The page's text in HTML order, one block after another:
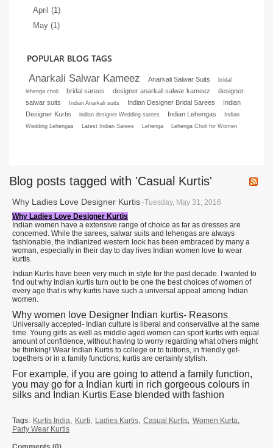
April (1)
May (1)
POPULAR BLOG TAGS
Anarkali Salwar Kameez Anarkali Salwar Suits
bridal
lehenga choli
bridal sarees designer anarkali salwar kameez
designer
salwar suits
Indian Anarkali suits Indian Designer Bridal Sarees
Indian
Designer Kurtis
indian designer Wedding sarees Indian Lehengas
Indian
Wedding Lehengas
Latest Indian Sarees Lehenga Lehenga Choli for Women
Blog posts tagged with 'Casual Kurtis'
Why Ladies Love Designer Kurtis -Tuesday, May 31, 2016
Why Ladies Love Designer Kurtis
Indian women have a extensive range of choice as far as dresses are
concerned. While the sarees, salwar suits and lehengas are always
fashionable, the Indianized western look has been embraced by many a
woman, especially in their day to day lives Indian women love to wear
kurtis.
Indian Kurtis have been very much in style for the past decade. I wanted to
find out why Indian kurtis turn out to be one the best choices of women of
every age that is why kurtis have such a universal appeal among Indian
women.
Why women love Designer Indian kurtis- Reasons
Universally accepted- Indian culture is liberal and conservative at the same
time. Young girls as well as middle aged women can sport kurtis with equal
amount of confidence, without having to worry regarding what others might
be thinking! Wear Indian Kurtis to college or to tuitions, in friendly get-
togethers or in a family functions; kurtis are certainly stylish.
For example, if you are going to attend a family function,
you may go for a Indian kurti in rich gorgeous colours in
silks and Indian Kurtis Ease blended with fashion
Tags: Kurtis India, Kurti, Ladies Kurtis, Casual Kurtis, Women Kurta,
Party Wear Kurtis